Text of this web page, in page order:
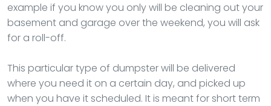
example if you know you only will be cleaning out your
basement and garage over the weekend, you will ask
for a roll-off.
This particular type of dumpster will be delivered
where you need it on a certain day, and picked up
when you have it scheduled. It is meant for short term